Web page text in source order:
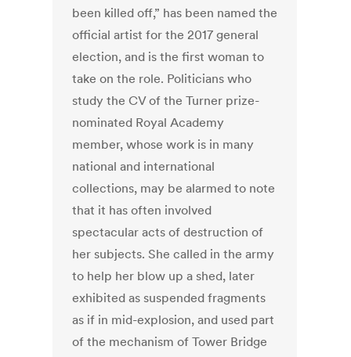
been killed off,” has been named the
official artist for the 2017 general
election, and is the first woman to
take on the role. Politicians who
study the CV of the Turner prize-
nominated Royal Academy
member, whose work is in many
national and international
collections, may be alarmed to note
that it has often involved
spectacular acts of destruction of
her subjects. She called in the army
to help her blow up a shed, later
exhibited as suspended fragments
as if in mid-explosion, and used part
of the mechanism of Tower Bridge